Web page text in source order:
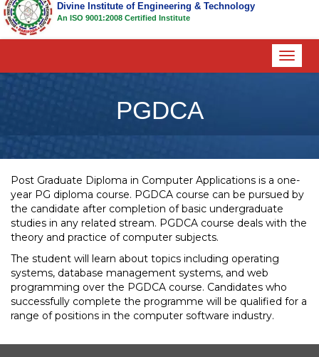
Divine Institute of Engineering & Technology
An ISO 9001:2008 Certified Institute
PGDCA
Post Graduate Diploma in Computer Applications is a one-
year PG diploma course. PGDCA course can be pursued by
the candidate after completion of basic undergraduate
studies in any related stream. PGDCA course deals with the
theory and practice of computer subjects.
The student will learn about topics including operating
systems, database management systems, and web
programming over the PGDCA course. Candidates who
successfully complete the programme will be qualified for a
range of positions in the computer software industry.